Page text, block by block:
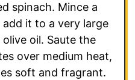
spinach. Mince a
it to a very large
oil. Saute the
over medium heat,
soft and fragrant.